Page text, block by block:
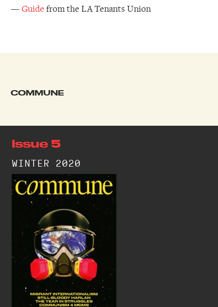
— Guide from the LA Tenants Union
COMMUNE
Issue 5
WINTER 2020